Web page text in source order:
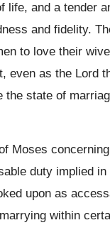
life, and a tender
and fidelity.
to love their
even as the Lord
state of
Moses
duty implied
upon as
within